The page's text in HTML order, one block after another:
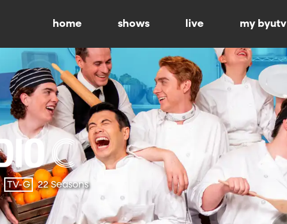
home shows live my byutv
TV-G 22 Seasons